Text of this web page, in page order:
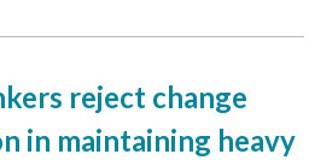
reject change
in maintaining heavy